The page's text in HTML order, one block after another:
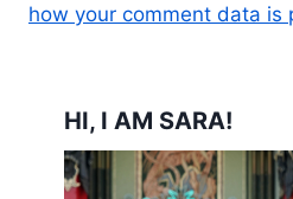
how your comment data is
HI, I AM SARA!